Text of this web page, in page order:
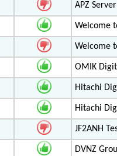
APZ Server
Welcome
Welcome
OMIK
Hitachi
Hitachi
JF2ANH
DVNZ